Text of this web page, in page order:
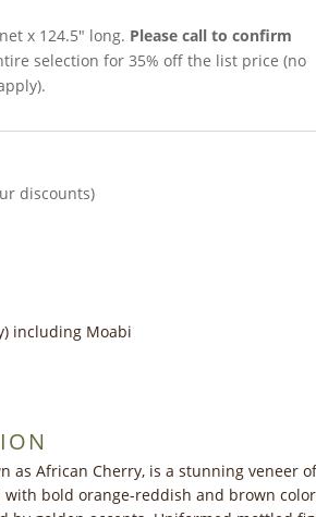
x 124.5″ long. Please call to confirm
selection for 35% off the list price (no
discounts)
including Moabi
as African Cherry, is a stunning veneer of
bold orange-reddish and brown